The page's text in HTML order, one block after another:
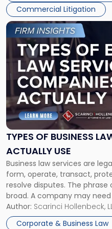
Commercial Litigation
TYPES OF BUSINESS
ACTUALLY USE
Business law services are
form, operate, transact,
resolve disputes. The
broad. A company may
month, contract review the
that, and a business dispute
Author: Scarinci Hollenbeck,
Corporate & Business Law
Link
to
post
with
title
-
"Types
of
Business
Law
Services
Actually
Use"